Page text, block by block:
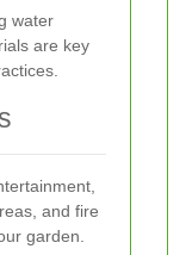
water
are key
and fire
garden.